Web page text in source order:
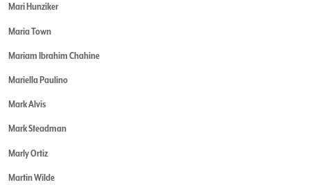
Mari Hunziker
Maria Town
Mariam Ibrahim Chahine
Mariella Paulino
Mark Alvis
Mark Steadman
Marly Ortiz
Martin Wilde